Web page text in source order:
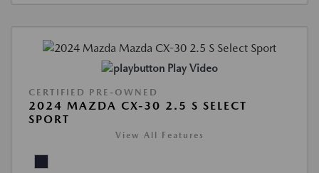
Play Video
CERTIFIED PRE-OWNED
2024 MAZDA CX-30 2.5 S SELECT
SPORT
View All Features